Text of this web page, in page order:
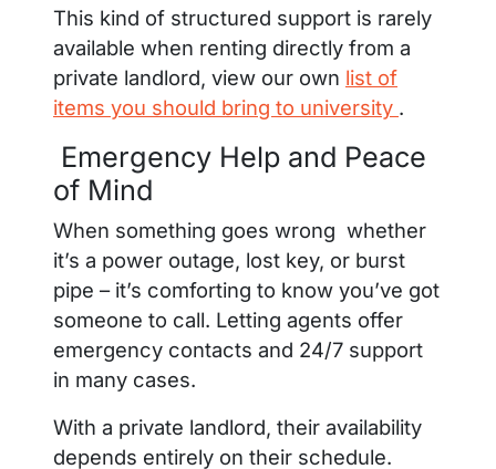
This kind of structured support is rarely
available when renting directly from a
private landlord, view our own list of
items you should bring to university .
Emergency Help and Peace
of Mind
When something goes wrong whether
it’s a power outage, lost key, or burst
pipe – it’s comforting to know you’ve got
someone to call. Letting agents offer
emergency contacts and 24/7 support
in many cases.
With a private landlord, their availability
depends entirely on their schedule.